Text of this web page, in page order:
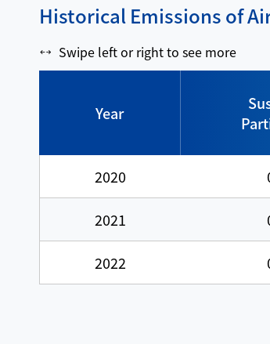
Historical Emissions of
Swipe left or right to see more
Year
2020
2021
2022